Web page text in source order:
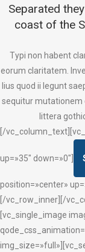
Separated
coast of the
Typi non habent
eorum claritatem.
lius quod ii legunt
sequitur mutationem
littera
[/
up=»35″ down=»0″]
position=»center»
[/vc_row_inner][/
[vc_single_image